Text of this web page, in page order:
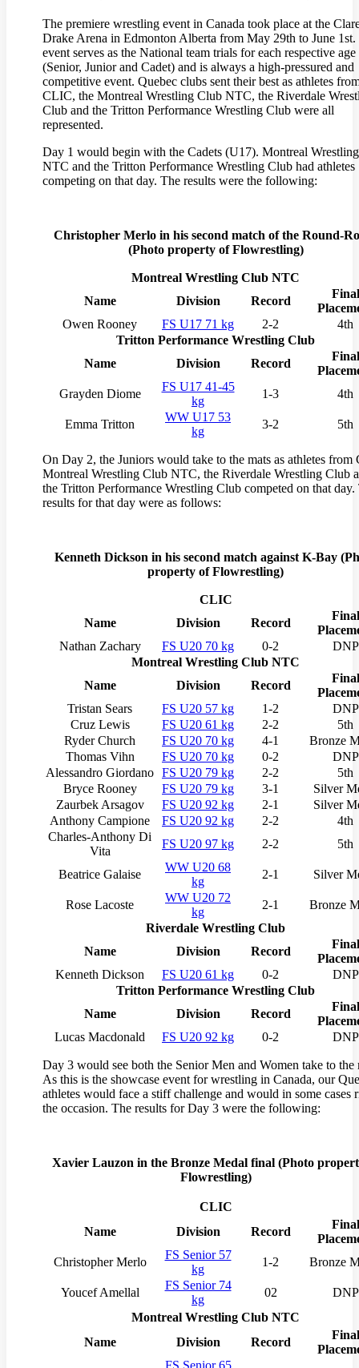
The premiere wrestling event in Canada took place at the
Drake Arena in Edmonton Alberta from May 29th to June 1st.
event serves as the National team trials for each respective
(Senior, Junior and Cadet) and is always a high-pressured and
competitive event. Quebec clubs sent their best as athletes
CLIC, the Montreal Wrestling Club NTC, the Riverdale
Club and the Tritton Performance Wrestling Club were all
represented.
Day 1 would begin with the Cadets (U17). Montreal
NTC and the Tritton Performance Wrestling Club had athletes
competing on that day. The results were the following:
Christopher Merlo in his second match of the Round-
(Photo property of Flowrestling)
Montreal Wrestling Club NTC
Name
Division Record
Final
Owen Rooney
FS U17 71 kg 2-2
4th
Tritton Performance Wrestling Club
Name
Division Record
Final
Grayden Diome
FS U17 41-45
kg
1-3 4th
Emma Tritton
WW U17 53
kg
3-2 5th
On Day 2, the Juniors would take to the mats as athletes from
Montreal Wrestling Club NTC, the Riverdale Wrestling Club
the Tritton Performance Wrestling Club competed on that day.
results for that day were as follows:
Kenneth Dickson in his second match against K-Bay (
property of Flowrestling)
CLIC
Name
Division Record
Final
Nathan Zachary
FS U20 70 kg 0-2
DNP
Montreal Wrestling Club NTC
Name
Division Record
Final
Tristan Sears
FS U20 57 kg 1-2
DNP
Cruz Lewis
FS U20 61 kg 2-2
5th
Ryder Church
FS U20 70 kg 4-1
Bronze
Thomas Vihn
FS U20 70 kg 0-2
DNP
Alessandro Giordano FS U20 79 kg 2-2
5th
Bryce Rooney
FS U20 79 kg 3-1
Silver
Zaurbek Arsagov
FS U20 92 kg 2-1
Silver
Anthony Campione
FS U20 92 kg 2-2
4th
Charles-Anthony Di
Vita
FS U20 97 kg 2-2 5th
Beatrice Galaise
WW U20 68
kg
2-1 Silver
Rose Lacoste
WW U20 72
kg
2-1
Bronze
Riverdale Wrestling Club
Name
Division Record
Final
Kenneth Dickson
FS U20 61 kg 0-2
DNP
Tritton Performance Wrestling Club
Name
Division Record
Final
Lucas Macdonald
FS U20 92 kg 0-2 DNP
Day 3 would see both the Senior Men and Women take to the
As this is the showcase event for wrestling in Canada, our
athletes would face a stiff challenge and would in some cases
the occasion. The results for Day 3 were the following:
Xavier Lauzon in the Bronze Medal final (Photo
Flowrestling)
CLIC
Name
Division Record
Final
Christopher Merlo
FS Senior 57
kg
1-2 Bronze
Youcef Amellal
FS Senior 74
kg
02
DNP
Montreal Wrestling Club NTC
Name
Division Record
Final
FS Senior 65